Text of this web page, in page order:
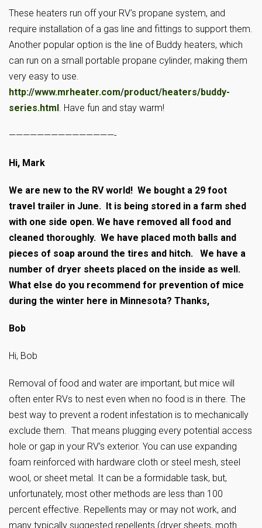
These heaters run off your RV’s propane system, and
require installation of a gas line and fittings to support them.
Another popular option is the line of Buddy heaters, which
can run on a small portable propane cylinder, making them
very easy to use.
http://www.mrheater.com/product/heaters/buddy-
series.html . Have fun and stay warm!
———————————————-
Hi, Mark
We are new to the RV world! We bought a 29 foot
travel trailer in June. It is being stored in a farm shed
with one side open. We have removed all food and
cleaned thoroughly. We have placed moth balls and
pieces of soap around the tires and hitch. We have a
number of dryer sheets placed on the inside as well.
What else do you recommend for prevention of mice
during the winter here in Minnesota? Thanks,
Bob
Hi, Bob
Removal of food and water are important, but mice will
often enter RVs to nest even when no food is in there. The
best way to prevent a rodent infestation is to mechanically
exclude them. That means plugging every potential access
hole or gap in your RV’s exterior. You can use expanding
foam reinforced with hardware cloth or steel mesh, steel
wool, or sheet metal. It can be a formidable task, but,
unfortunately, most other methods are less than 100
percent effective. Repellents may or may not work, and
many typically suggested repellents (dryer sheets, moth